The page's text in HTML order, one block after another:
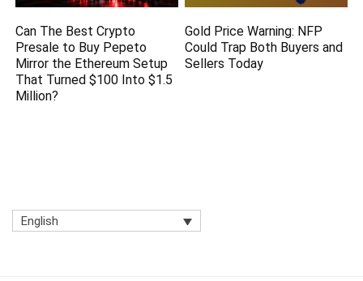
Can The Best Crypto
Presale to Buy Pepeto
Mirror the Ethereum Setup
That Turned $100 Into $1.5
Million?
Gold Price Warning: NFP
Could Trap Both Buyers and
Sellers Today
English